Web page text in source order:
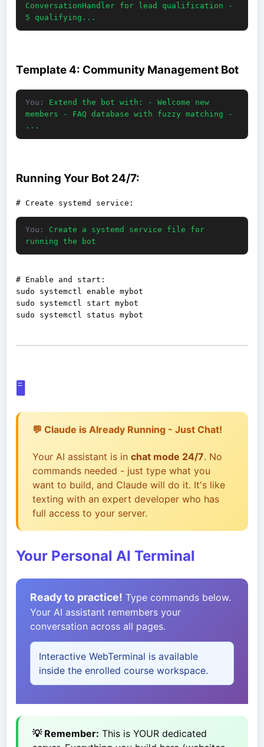
ConversationHandler for lead qualification -
5 qualifying...
Template 4: Community Management Bot
You:
Extend the bot with: - Welcome new
members - FAQ database with fuzzy matching -
...
Running Your Bot 24/7:
You:
Create a systemd service file for
running the bot
# Enable and start:
sudo systemctl enable mybot
sudo systemctl start mybot
🖥️
💬 Claude is Already Running - Just Chat!
Your AI assistant is in chat mode 24/7. No
commands needed - just type what you
want to build, and Claude will do it. It's like
texting with an expert developer who has
full access to your server.
Your Personal AI Terminal
Ready to practice! Type commands below.
Your AI assistant remembers your
conversation across all pages.
Interactive WebTerminal is available
inside the enrolled course workspace.
💡 Remember: This is YOUR dedicated